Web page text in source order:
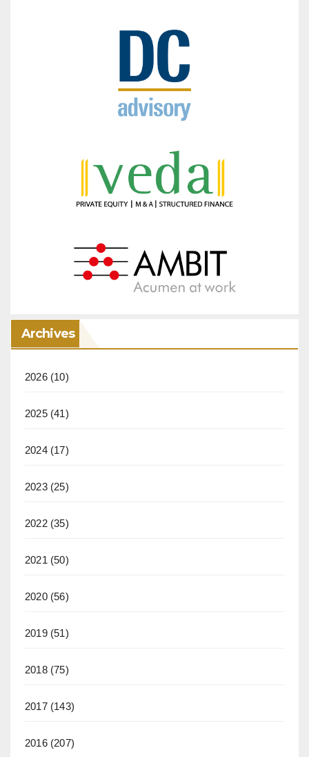
Archives
2026(10)
2025(41)
2024(17)
2023(25)
2022(35)
2021 (50)
2020(56)
2019(51)
2018(75)
2017(143)
2016(207)